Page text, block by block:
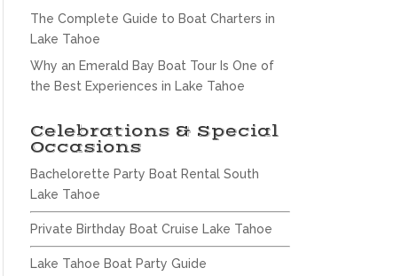
The Complete Guide to Boat Charters in
Lake Tahoe
Why an Emerald Bay Boat Tour Is One of
the Best Experiences in Lake Tahoe
Celebrations & Special
Occasions
Bachelorette Party Boat Rental South
Lake Tahoe
Private Birthday Boat Cruise Lake Tahoe
Lake Tahoe Boat Party Guide